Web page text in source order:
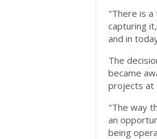
"There is a
capturing
and in
The
became
projects at
"The way
an
being